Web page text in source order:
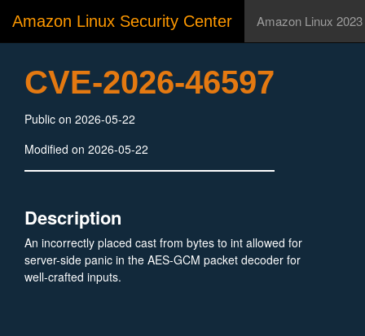
Amazon Linux Security Center Amazon Linux 2023
CVE-2026-46597
Public on 2026-05-22
Modified on 2026-05-22
Description
An incorrectly placed cast from bytes to int allowed for
server-side panic in the AES-GCM packet decoder for
well-crafted inputs.